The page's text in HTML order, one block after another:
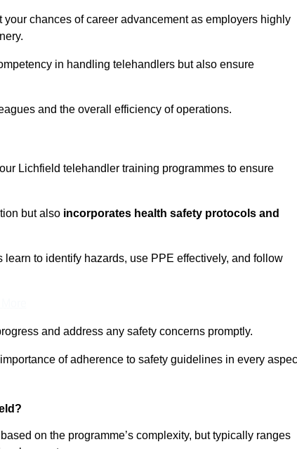
chances of career advancement as employers highly
in handling telehandlers but also ensure
and the overall efficiency of operations.
Lichfield telehandler training programmes to ensure
but also incorporates health safety protocols and
to identify hazards, use PPE effectively, and follow
and address any safety concerns promptly.
of adherence to safety guidelines in every
on the programme’s complexity, but typically ranges